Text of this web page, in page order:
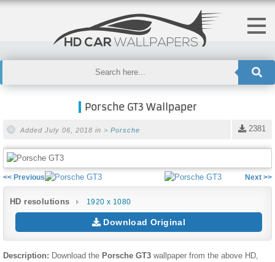
Porsche GT3 Wallpaper
2381
Added July 06, 2018 in > Porsche
<< Previous Next >>
HD resolutions 1920 x 1080
Download Original
Description: Download the Porsche GT3 wallpaper from the above HD,